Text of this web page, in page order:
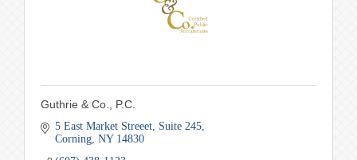
Guthrie & Co., P.C.
5 East Market Streeet
Suite 245
Corning NY 14830